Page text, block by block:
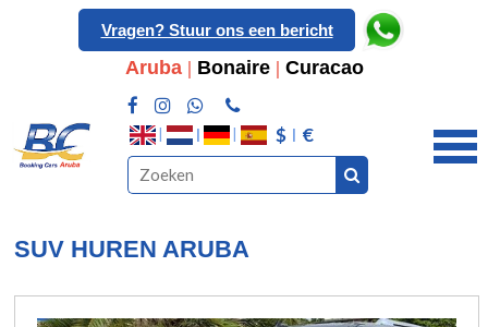
Vragen? Stuur ons een bericht
Aruba| Bonaire| Curacao
$ €
SUV HUREN ARUBA